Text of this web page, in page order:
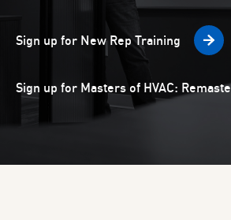
Sign up for New Rep Training
Sign up for Masters of HVAC: